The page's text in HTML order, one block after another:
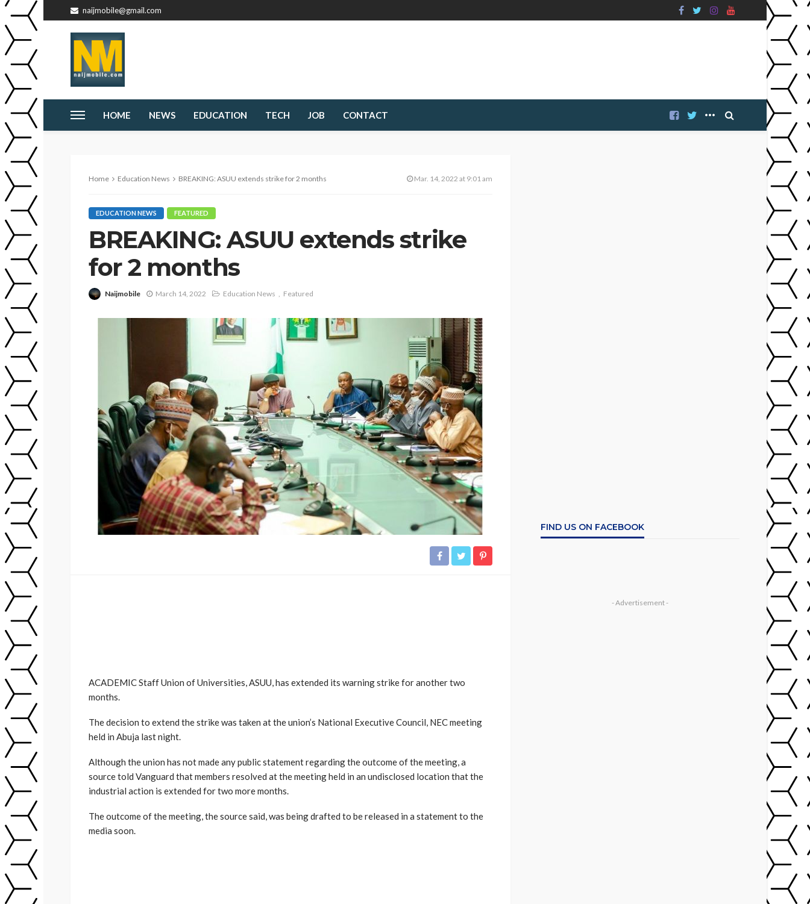
naijmobile@gmail.com
HOME NEWS EDUCATION TECH JOB CONTACT
Home Education News BREAKING: ASUU extends strike for 2 months Mar. 14, 2022 at 9:01 am
EDUCATION NEWS FEATURED
BREAKING: ASUU extends strike
for 2 months
Naijmobile March 14, 2022 Education News Featured
ACADEMIC Staff Union of Universities, ASUU, has extended its warning strike for another two
months.
The decision to extend the strike was taken at the union’s National Executive Council, NEC meeting
held in Abuja last night.
Although the union has not made any public statement regarding the outcome of the meeting, a
source told Vanguard that members resolved at the meeting held in an undisclosed location that the
industrial action is extended for two more months.
The outcome of the meeting, the source said, was being drafted to be released in a statement to the
media soon.
FIND US ON FACEBOOK
- Advertisement -